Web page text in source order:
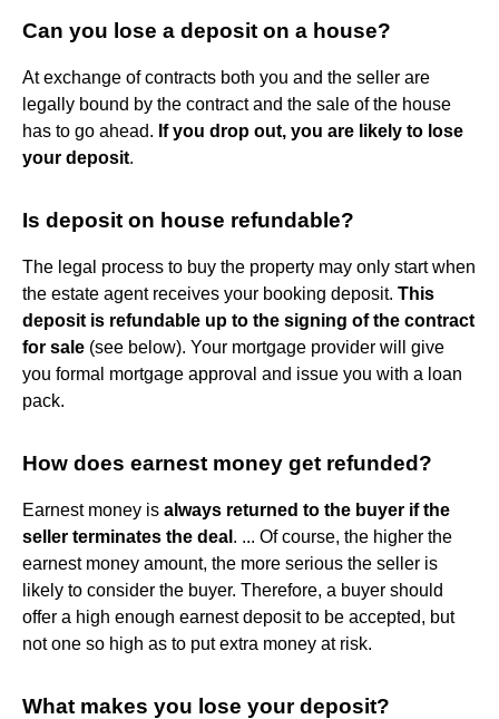
Can you lose a deposit on a house?
At exchange of contracts both you and the seller are
legally bound by the contract and the sale of the house
has to go ahead. If you drop out, you are likely to lose
your deposit.
Is deposit on house refundable?
The legal process to buy the property may only start when
the estate agent receives your booking deposit. This
deposit is refundable up to the signing of the contract
for sale (see below). Your mortgage provider will give
you formal mortgage approval and issue you with a loan
pack.
How does earnest money get refunded?
Earnest money is always returned to the buyer if the
seller terminates the deal . ... Of course, the higher the
earnest money amount, the more serious the seller is
likely to consider the buyer. Therefore, a buyer should
offer a high enough earnest deposit to be accepted, but
not one so high as to put extra money at risk.
What makes you lose your deposit?